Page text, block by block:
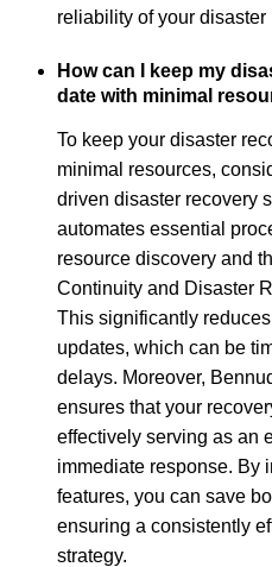
reliability of your disaster
How can I keep my
date with minimal
To keep your disaster
minimal resources,
driven disaster recovery
automates essential
resource discovery and
Continuity and Disaster
This significantly
updates, which can be
delays. Moreover,
ensures that your
effectively serving as an
immediate response. By
features, you can save
ensuring a consistently
strategy.